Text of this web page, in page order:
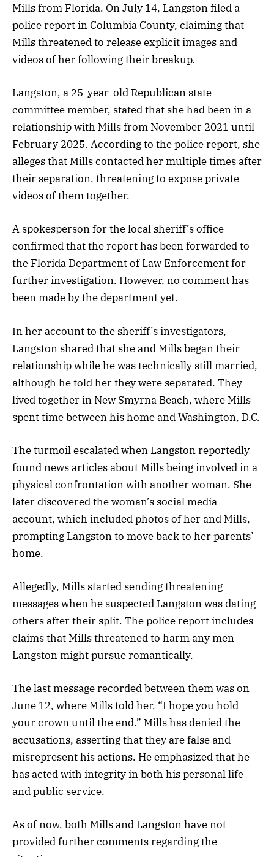
Mills from Florida. On July 14, Langston filed a
police report in Columbia County, claiming that
Mills threatened to release explicit images and
videos of her following their breakup.
Langston, a 25-year-old Republican state
committee member, stated that she had been in a
relationship with Mills from November 2021 until
February 2025. According to the police report, she
alleges that Mills contacted her multiple times after
their separation, threatening to expose private
videos of them together.
A spokesperson for the local sheriff’s office
confirmed that the report has been forwarded to
the Florida Department of Law Enforcement for
further investigation. However, no comment has
been made by the department yet.
In her account to the sheriff’s investigators,
Langston shared that she and Mills began their
relationship while he was technically still married,
although he told her they were separated. They
lived together in New Smyrna Beach, where Mills
spent time between his home and Washington, D.C.
The turmoil escalated when Langston reportedly
found news articles about Mills being involved in a
physical confrontation with another woman. She
later discovered the woman’s social media
account, which included photos of her and Mills,
prompting Langston to move back to her parents’
home.
Allegedly, Mills started sending threatening
messages when he suspected Langston was dating
others after their split. The police report includes
claims that Mills threatened to harm any men
Langston might pursue romantically.
The last message recorded between them was on
June 12, where Mills told her, “I hope you hold
your crown until the end.” Mills has denied the
accusations, asserting that they are false and
misrepresent his actions. He emphasized that he
has acted with integrity in both his personal life
and public service.
As of now, both Mills and Langston have not
provided further comments regarding the